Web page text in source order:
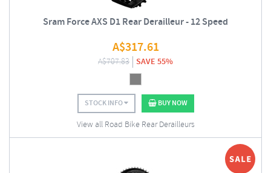
Sram Force AXS D1 Rear Derailleur - 12 Speed
A$317.61
A$707.83 SAVE 55%
STOCK INFO BUY NOW
View all Road Bike Rear Derailleurs